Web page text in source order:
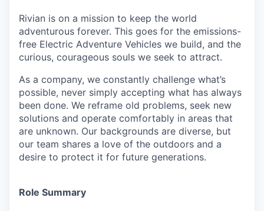
Rivian is on a mission to keep the world
adventurous forever. This goes for the emissions-
free Electric Adventure Vehicles we build, and the
curious, courageous souls we seek to attract.
As a company, we constantly challenge what’s
possible, never simply accepting what has always
been done. We reframe old problems, seek new
solutions and operate comfortably in areas that
are unknown. Our backgrounds are diverse, but
our team shares a love of the outdoors and a
desire to protect it for future generations.
Role Summary